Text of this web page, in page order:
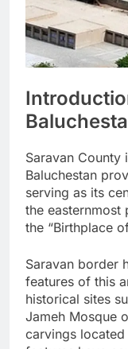
Saravan County
Baluchestan
serving as its
the easternmost
the “Birthplace
Saravan border
features of this
historical sites
Jameh Mosque
carvings located